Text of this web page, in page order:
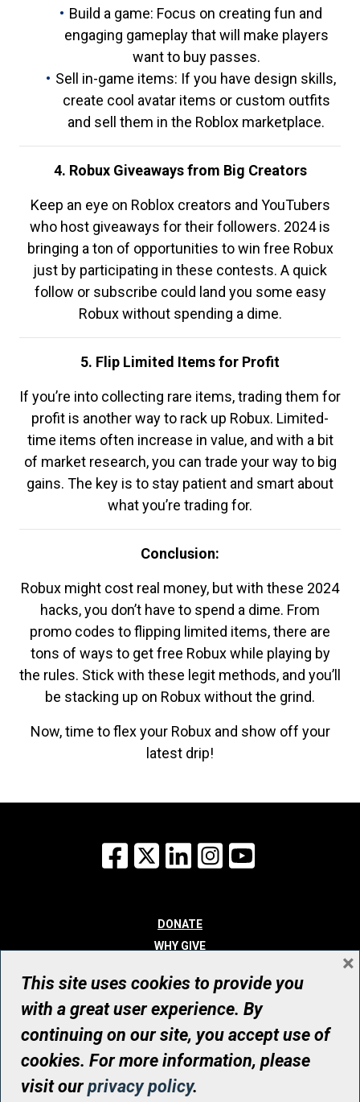
Build a game: Focus on creating fun and
engaging gameplay that will make players
want to buy passes.
Sell in-game items: If you have design skills,
create cool avatar items or custom outfits
and sell them in the Roblox marketplace.
4. Robux Giveaways from Big Creators
Keep an eye on Roblox creators and YouTubers
who host giveaways for their followers. 2024 is
bringing a ton of opportunities to win free Robux
just by participating in these contests. A quick
follow or subscribe could land you some easy
Robux without spending a dime.
5. Flip Limited Items for Profit
If you’re into collecting rare items, trading them for
profit is another way to rack up Robux. Limited-
time items often increase in value, and with a bit
of market research, you can trade your way to big
gains. The key is to stay patient and smart about
what you’re trading for.
Conclusion:
Robux might cost real money, but with these 2024
hacks, you don’t have to spend a dime. From
promo codes to flipping limited items, there are
tons of ways to get free Robux while playing by
the rules. Stick with these legit methods, and you’ll
be stacking up on Robux without the grind.
Now, time to flex your Robux and show off your
latest drip!
Facebook
X LinkedInInstagram
DONATE
WHY GIVE
WHO WE ARE
CONTACT
© UHN Foundation, all rights reserved
Registered Canadian Charitable Organization Number: 12386 4068
RR0001
This site uses cookies to provide you
with a great user experience. By
continuing on our site, you accept use of
cookies. For more information, please
visit ourprivacy policy.
×